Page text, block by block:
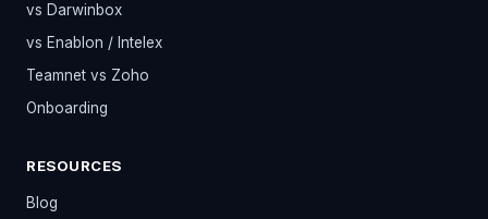
vs Darwinbox
vs Enablon / Intelex
Teamnet vs Zoho
Onboarding
RESOURCES
Blog